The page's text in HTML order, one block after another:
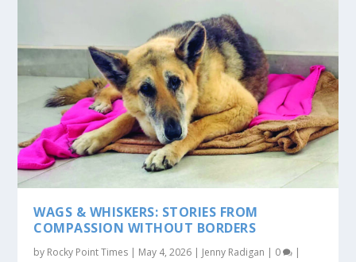
WAGS & WHISKERS: STORIES FROM
COMPASSION WITHOUT BORDERS
by Rocky Point Times | May 4, 2026 | Jenny Radigan | 0 |